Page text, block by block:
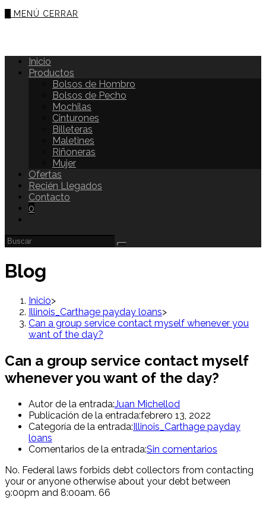
MENÚ CERRAR
Inicio
Productos
Bolsos de Hombro
Bolsos de Pecho
Mochilas
Cinturones
Billeteras
Maletines
Riñoneras
Mujer
Ofertas
Recién Llegados
Contacto
0
Blog
Inicio>
Illinois_Carthage payday loans>
Can a group service contact myself whenever you
want of the day?
Can a group service contact myself
whenever you want of the day?
Autor de la entrada:Juan Michellod
Publicación de la entrada:febrero 13, 2022
Categoría de la entrada:Illinois_Carthage payday
loans
Comentarios de la entrada:Sin comentarios
No. Federal laws forbids debt collectors from contacting
your or anyone otherwise about your debt between
9:00pm and 8:00am. 66